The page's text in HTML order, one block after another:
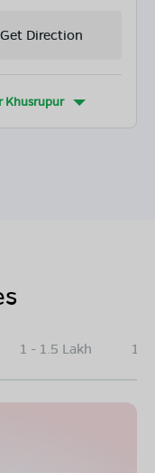
Get Direction
Khusrupur
1 - 1.5 Lakh